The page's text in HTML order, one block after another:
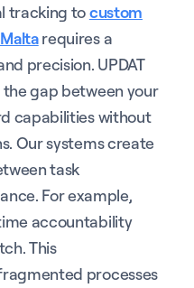
tracking tocustom
requires a
precision. UPDAT
gap between your
capabilities without
Our systems create
task
For example,
accountability
This
processes